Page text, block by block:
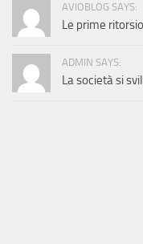
AVIOBLOG SAYS:
Le prime
ADMIN SAYS:
La società si